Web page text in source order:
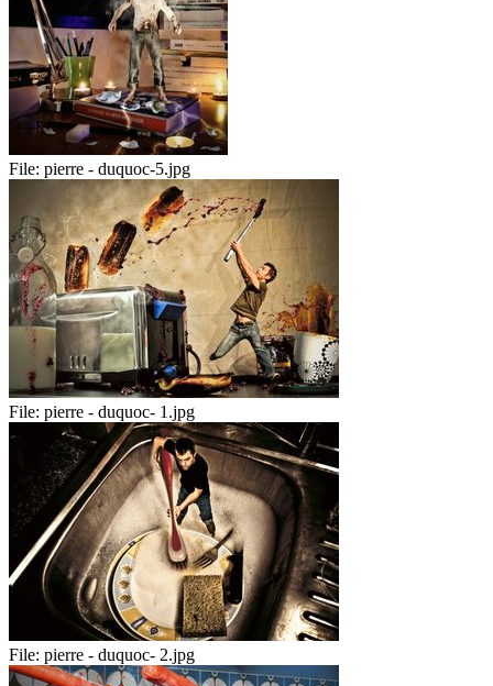
File: pierre - duquoc-5.jpg
File: pierre - duquoc- 1.jpg
File: pierre - duquoc- 2.jpg